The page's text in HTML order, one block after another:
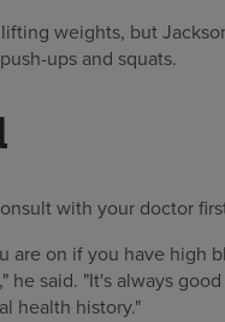
weights, but
ups and squats.
with your doctor
are on if you have high
he said. "It's always
health history."